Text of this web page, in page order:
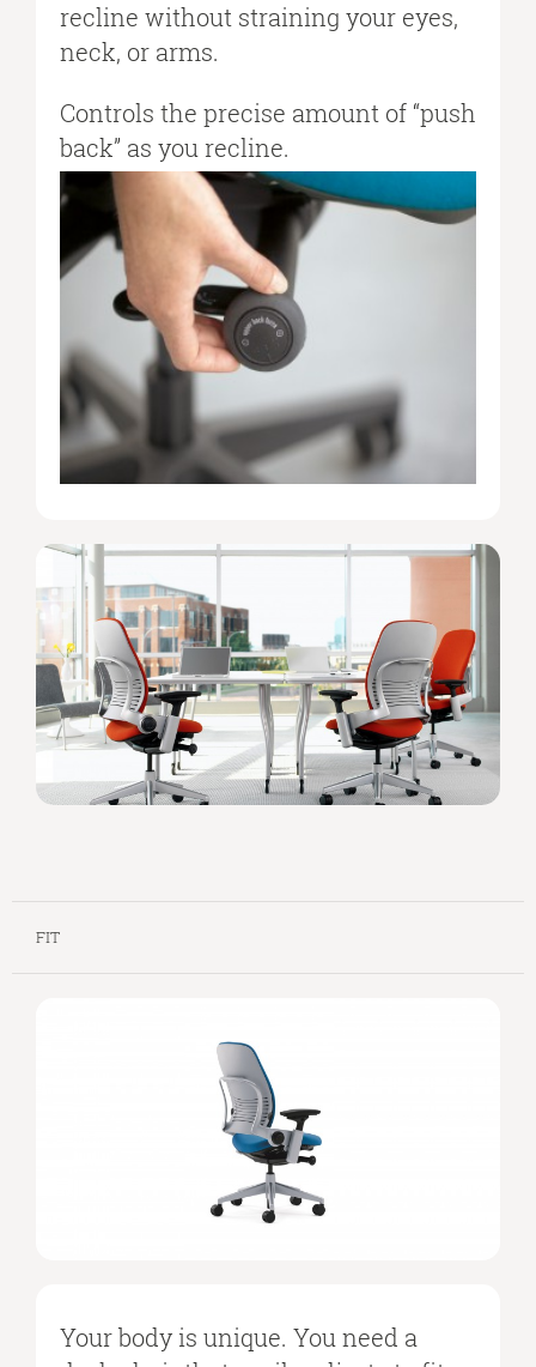
recline without straining your eyes,
neck, or arms.
Controls the precise amount of “push
back” as you recline.
FIT
Your body is unique. You need a